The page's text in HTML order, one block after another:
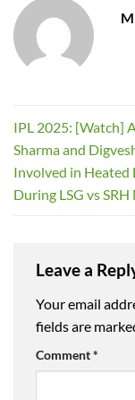
IPL 2025: [Watch]
Sharma and
Involved in Heated
During LSG vs
Leave a
Your email
fields are
Comment*